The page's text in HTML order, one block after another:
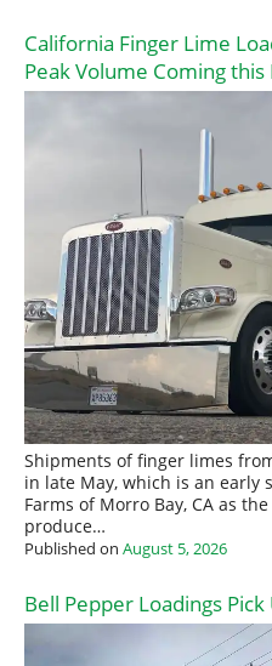
California Finger Lime
Peak Volume Coming this
Shipments of finger limes
in late May, which is an early
Farms of Morro Bay, CA as
produce…
Published on August 5, 2026
Bell Pepper Loadings